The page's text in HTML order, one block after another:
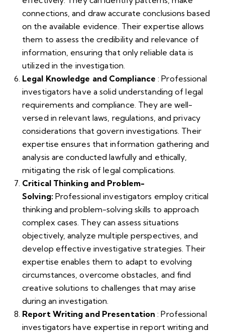
connections, and draw accurate conclusions based
on the available evidence. Their expertise allows
them to assess the credibility and relevance of
information, ensuring that only reliable data is
utilized in the investigation.
Legal Knowledge and Compliance : Professional
investigators have a solid understanding of legal
requirements and compliance. They are well-
versed in relevant laws, regulations, and privacy
considerations that govern investigations. Their
expertise ensures that information gathering and
analysis are conducted lawfully and ethically,
mitigating the risk of legal complications.
Critical Thinking and Problem-
Solving:Professional investigators employ critical
thinking and problem-solving skills to approach
complex cases. They can assess situations
objectively, analyze multiple perspectives, and
develop effective investigative strategies. Their
expertise enables them to adapt to evolving
circumstances, overcome obstacles, and find
creative solutions to challenges that may arise
during an investigation.
Report Writing and Presentation : Professional
investigators have expertise in report writing and